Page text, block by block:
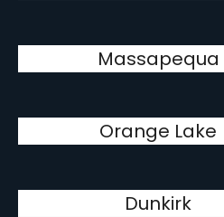
Massapequa
Orange Lake
Dunkirk